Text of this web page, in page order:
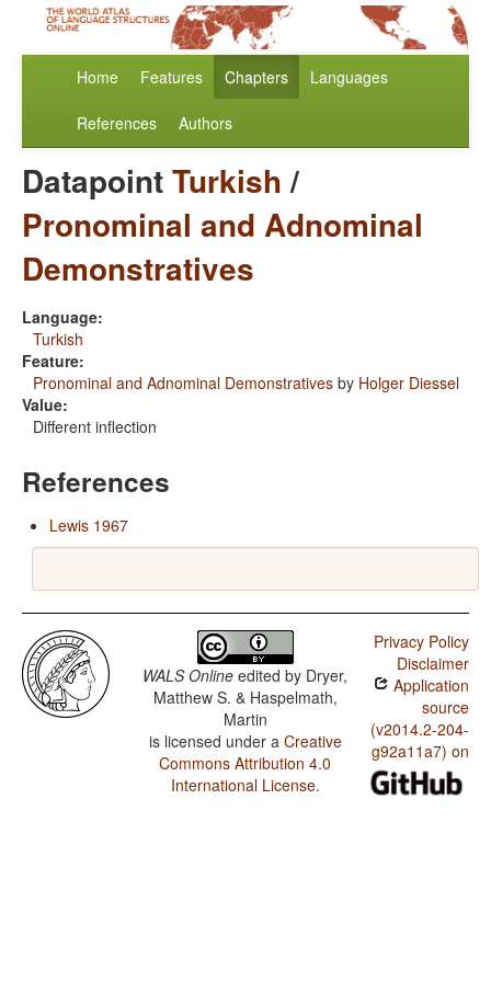
Home Features Chapters Languages
References Authors
DatapointTurkish/
Pronominal and Adnominal
Demonstratives
Language:
Turkish
Feature:
Pronominal and Adnominal Demonstratives by Holger Diessel
Value:
Different inflection
References
Lewis 1967
WALS Online edited by Dryer,
Matthew S. & Haspelmath,
Martin
is licensed under a Creative
Commons Attribution 4.0
International License.
Privacy Policy
Disclaimer
Application
source
(v2014.2-204-
g92a11a7) on